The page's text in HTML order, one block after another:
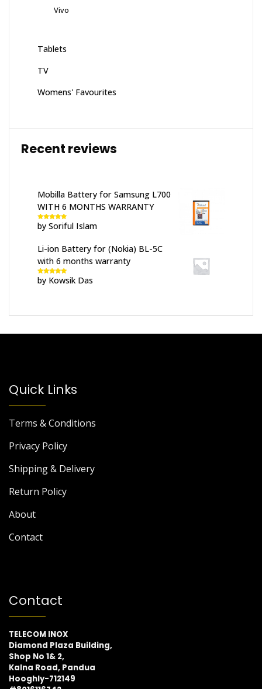
Vivo
Tablets
TV
Womens' Favourites
Recent reviews
Mobilla Battery for Samsung L700
WITH 6 MONTHS WARRANTY
Rated 5out
of 5
by Soriful Islam
Li-ion Battery for (Nokia) BL-5C
with 6 months warranty
Rated5out
of 5
by Kowsik Das
Quick Links
Terms & Conditions
Privacy Policy
Shipping & Delivery
Return Policy
About
Contact
Contact
TELECOM INOX
Diamond Plaza Building,
Shop No 1& 2,
Kalna Road, Pandua
Hooghly-712149